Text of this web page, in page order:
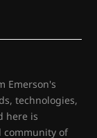
Emerson's
technologies,
here is
community of